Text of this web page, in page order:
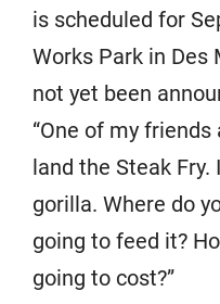
is scheduled for
Works Park in Des
not yet been
“One of my
land the Steak Fry.
gorilla. Where do
going to feed it?
going to cost?”